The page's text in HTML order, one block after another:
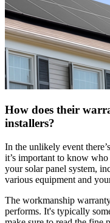
How does their
installers?
In the unlikely event
it’s important to know
your solar panel system,
various equipment and
The workmanship
performs. It's typically